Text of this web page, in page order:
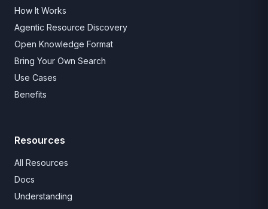
How It Works
Agentic Resource Discovery
Open Knowledge Format
Bring Your Own Search
Use Cases
Benefits
Resources
All Resources
Docs
Understanding